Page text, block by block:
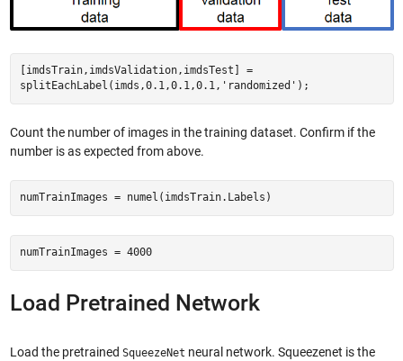
[imdsTrain,imdsValidation,imdsTest] =
splitEachLabel(imds,0.1,0.1,0.1,'randomized');
Count the number of images in the training dataset. Confirm if the
number is as expected from above.
numTrainImages = numel(imdsTrain.Labels)
numTrainImages = 4000
Load Pretrained Network
Load the pretrained SqueezeNet neural network. Squeezenet is the